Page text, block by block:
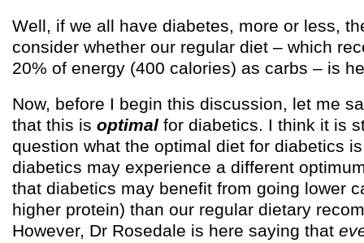
Well, if we all have diabetes, more or less,
consider whether our regular diet – which
20% of energy (400 calories) as carbs – is
Now, before I begin this discussion, let me
that this is optimal for diabetics. I think it is
question what the optimal diet for diabetics
diabetics may experience a different
that diabetics may benefit from going lower
higher protein) than our regular dietary
However, Dr Rosedale is here saying that